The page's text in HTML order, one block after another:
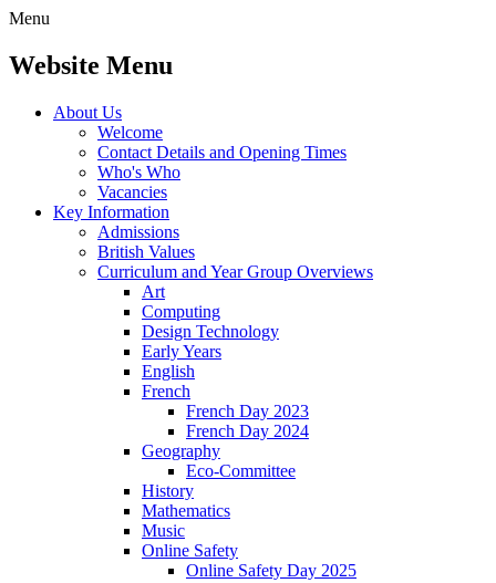
Menu
Website Menu
About Us
Welcome
Contact Details and Opening Times
Who's Who
Vacancies
Key Information
Admissions
British Values
Curriculum and Year Group Overviews
Art
Computing
Design Technology
Early Years
English
French
French Day 2023
French Day 2024
Geography
Eco-Committee
History
Mathematics
Music
Online Safety
Online Safety Day 2025